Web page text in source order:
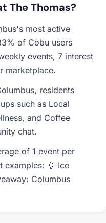
The Thomas?
most active
of Cobu users
events, 7 interest
marketplace.
residents
such as Local
and Coffee
chat.
of 1 event per
examples: 🍦 Ice
Columbus